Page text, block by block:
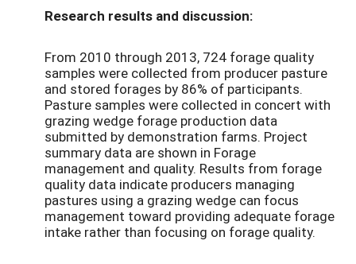
Research results and discussion:
From 2010 through 2013, 724 forage quality
samples were collected from producer pasture
and stored forages by 86% of participants.
Pasture samples were collected in concert with
grazing wedge forage production data
submitted by demonstration farms. Project
summary data are shown in Forage
management and quality. Results from forage
quality data indicate producers managing
pastures using a grazing wedge can focus
management toward providing adequate forage
intake rather than focusing on forage quality.